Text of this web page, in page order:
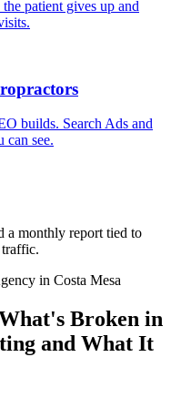
patient gives up and
builds. Search Ads and
can see.
a monthly report tied to
in Costa Mesa
Broken in
and What It